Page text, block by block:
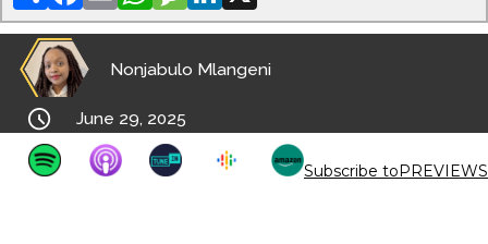
Nonjabulo Mlangeni
 June 29, 2025
Subscribe toPREVIEWS